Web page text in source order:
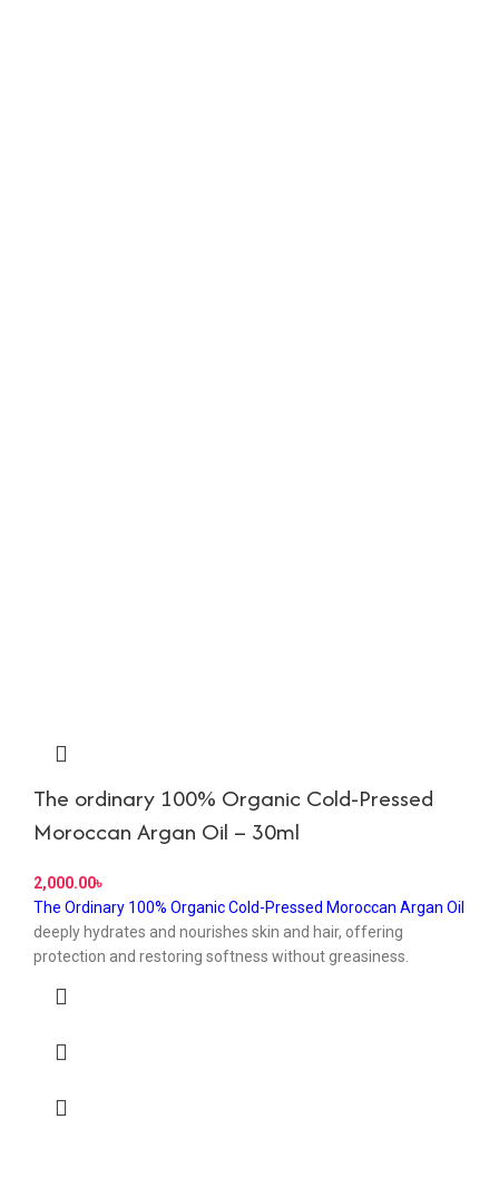
The ordinary 100% Organic Cold-Pressed
Moroccan Argan Oil – 30ml
৳
The Ordinary 100% Organic Cold-Pressed Moroccan Argan Oil
deeply hydrates and nourishes skin and hair, offering
protection and restoring softness without greasiness.